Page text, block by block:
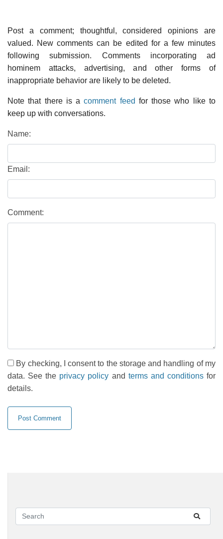
Post a comment; thoughtful, considered opinions are
valued. New comments can be edited for a few minutes
following submission. Comments incorporating ad
hominem attacks, advertising, and other forms of
inappropriate behavior are likely to be deleted.
Note that there is acomment feed for those who like to
keep up with conversations.
Name:
Email:
Comment:
By checking, I consent to the storage and handling of my
data. See the privacy policy and terms and conditionsfor
details.